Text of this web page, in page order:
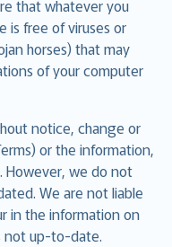
that whatever you
is free of viruses or
horses) that may
of your computer
notice, change or
or the information,
However, we do not
We are not liable
in the information on
not up-to-date.